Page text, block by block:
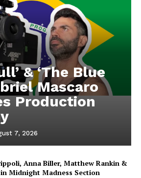
& ‘The Blue
Mascaro
Production
7, 2026
Anna Biller, Matthew Rankin &
Midnight Madness Section